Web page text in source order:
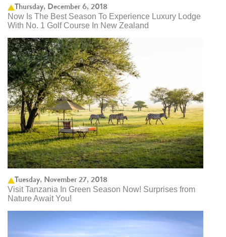
Thursday, December 6, 2018
Now Is The Best Season To Experience Luxury Lodge
With No. 1 Golf Course In New Zealand
Tuesday, November 27, 2018
Visit Tanzania In Green Season Now! Surprises from
Nature Await You!